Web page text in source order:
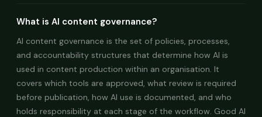
What is AI content governance?
AI content governance is the set of policies, processes,
and accountability structures that determine how AI is
used in content production within an organisation. It
covers which tools are approved, what review is required
before publication, how AI use is documented, and who
holds responsibility at each stage of the workflow. Good AI